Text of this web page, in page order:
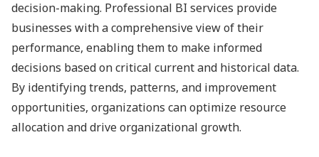
decision-making. Professional BI services provide
businesses with a comprehensive view of their
performance, enabling them to make informed
decisions based on critical current and historical data.
By identifying trends, patterns, and improvement
opportunities, organizations can optimize resource
allocation and drive organizational growth.